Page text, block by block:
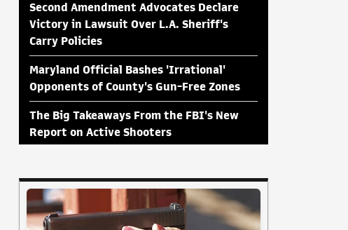
Second Amendment Advocates Declare
Victory in Lawsuit Over L.A. Sheriff's
Carry Policies
Maryland Official Bashes 'Irrational'
Opponents of County's Gun-Free Zones
The Big Takeaways From the FBI's New
Report on Active Shooters